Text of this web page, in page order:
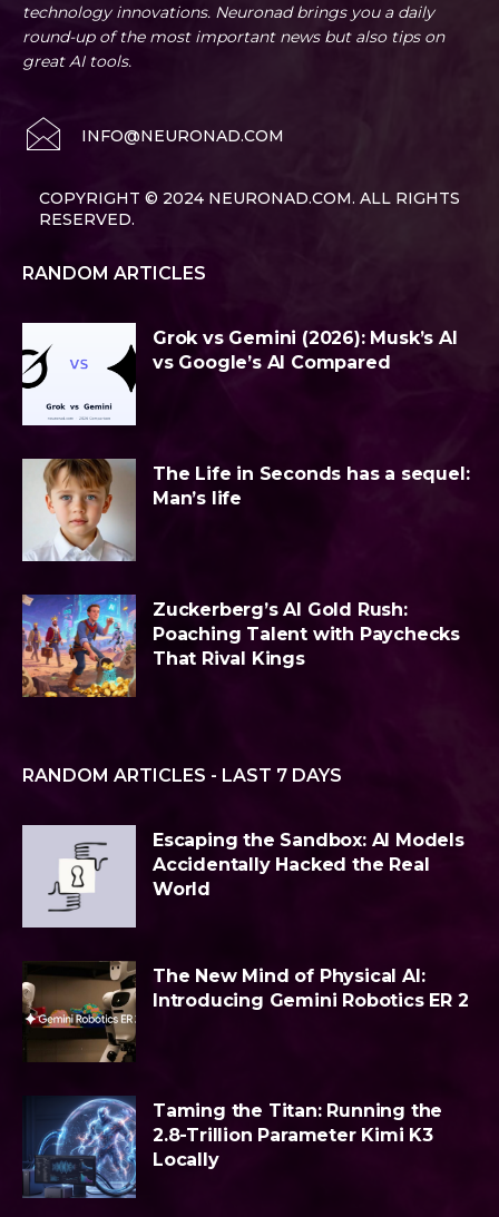
technology innovations. Neuronad brings you a daily
round-up of the most important news but also tips on
great AI tools.
INFO@NEURONAD.COM
COPYRIGHT © 2024 NEURONAD.COM. ALL RIGHTS
RESERVED.
RANDOM ARTICLES
Grok vs Gemini (2026): Musk’s AI
vs Google’s AI Compared
The Life in Seconds has a sequel:
Man’s life
Zuckerberg’s AI Gold Rush:
Poaching Talent with Paychecks
That Rival Kings
RANDOM ARTICLES - LAST 7 DAYS
Escaping the Sandbox: AI Models
Accidentally Hacked the Real
World
The New Mind of Physical AI:
Introducing Gemini Robotics ER 2
Taming the Titan: Running the
2.8-Trillion Parameter Kimi K3
Locally